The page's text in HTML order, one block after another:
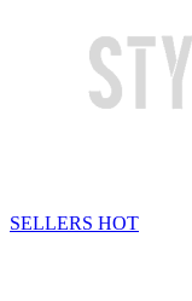
SELLERS HOT